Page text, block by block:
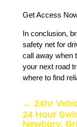
Get Access
In conclusion,
safety net for
call away when
your next road
where to find
← 24hr
24 Hour
Newbury,